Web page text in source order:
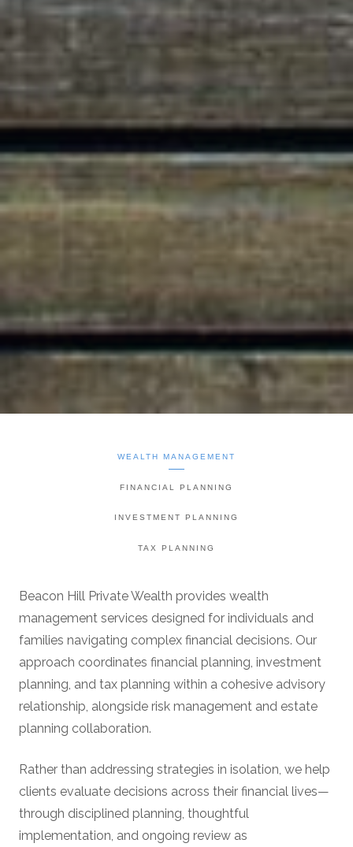
WEALTH MANAGEMENT
FINANCIAL PLANNING
INVESTMENT PLANNING
TAX PLANNING
Beacon Hill Private Wealth provides wealth
management services designed for individuals and
families navigating complex financial decisions. Our
approach coordinates financial planning, investment
planning, and tax planning within a cohesive advisory
relationship, alongside risk management and estate
planning collaboration.
Rather than addressing strategies in isolation, we help
clients evaluate decisions across their financial lives—
through disciplined planning, thoughtful
implementation, and ongoing review as